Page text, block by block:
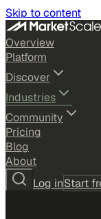
Skip to content
Overview
Platform
Discover
Industries
Community
Pricing
Blog
About
Log inStart